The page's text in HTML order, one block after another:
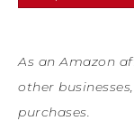
As an Amazon
other
purchases.